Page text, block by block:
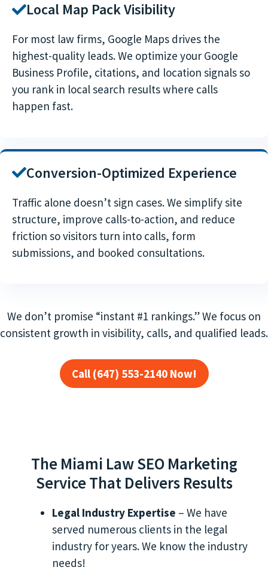
Local Map Pack Visibility
For most law firms, Google Maps drives the
highest-quality leads. We optimize your Google
Business Profile, citations, and location signals so
you rank in local search results where calls
happen fast.
Conversion-Optimized Experience
Traffic alone doesn’t sign cases. We simplify site
structure, improve calls-to-action, and reduce
friction so visitors turn into calls, form
submissions, and booked consultations.
We don’t promise “instant #1 rankings.” We focus on
consistent growth in visibility, calls, and qualified leads.
Call (647) 553-2140 Now!
The Miami Law SEO Marketing
Service That Delivers Results
Legal Industry Expertise – We have
served numerous clients in the legal
industry for years. We know the industry
needs!